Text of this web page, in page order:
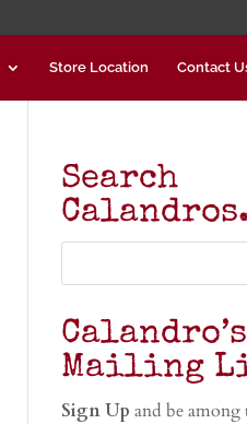
Store Location Contact
Search
Calandro’s
Mailing
Sign Upand be among